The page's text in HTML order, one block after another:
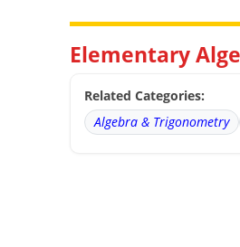
Elementary
Related Categories:
Algebra & Trigonometry